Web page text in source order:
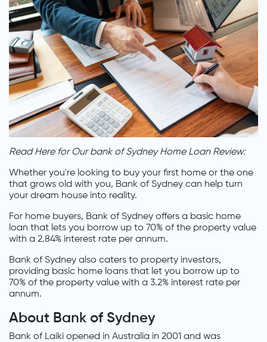
Read Here for Our bank of Sydney Home Loan Review:
Whether you're looking to buy your first home or the one
that grows old with you, Bank of Sydney can help turn
your dream house into reality.
For home buyers, Bank of Sydney offers a basic home
loan that lets you borrow up to 70% of the property value
with a 2.84% interest rate per annum.
Bank of Sydney also caters to property investors,
providing basic home loans that let you borrow up to
70% of the property value with a 3.2% interest rate per
annum.
About Bank of Sydney
Bank of Laiki opened in Australia in 2001 and was